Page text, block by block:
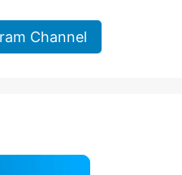
Channel